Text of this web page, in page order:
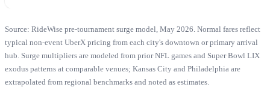
Source: RideWise pre-tournament surge model, May 2026. Normal fares reflect
typical non-event UberX pricing from each city's downtown or primary arrival
hub. Surge multipliers are modeled from prior NFL games and Super Bowl LIX
exodus patterns at comparable venues; Kansas City and Philadelphia are
extrapolated from regional benchmarks and noted as estimates.